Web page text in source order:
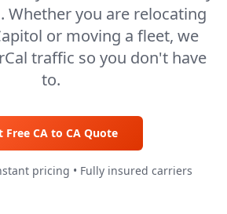
Whether you are relocating
or moving a fleet, we
traffic so you don't have
to.
Free CA to CA Quote
pricing • Fully insured carriers